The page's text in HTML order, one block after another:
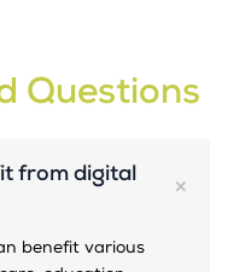
Questions
from digital
benefit various